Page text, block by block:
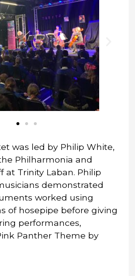
was led by Philip White,
Philharmonia and
at Trinity Laban. Philip
demonstrated
worked using
of hosepipe before giving
performances,
Panther Theme by